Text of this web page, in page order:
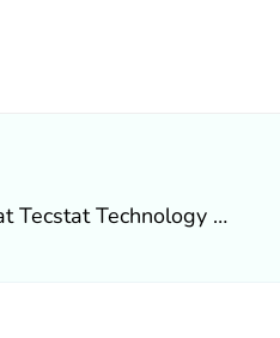
What’s happening at Tecstat Technology Solutions Inc.